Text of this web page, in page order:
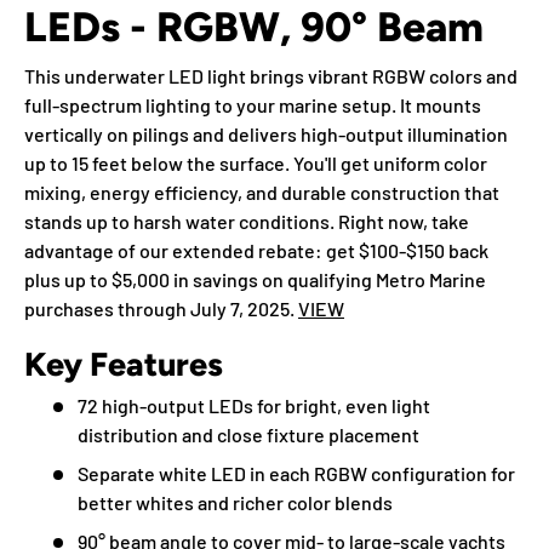
LEDs - RGBW, 90° Beam
This underwater LED light brings vibrant RGBW colors and
full-spectrum lighting to your marine setup. It mounts
vertically on pilings and delivers high-output illumination
up to 15 feet below the surface. You'll get uniform color
mixing, energy efficiency, and durable construction that
stands up to harsh water conditions. Right now, take
advantage of our extended rebate: get $100-$150 back
plus up to $5,000 in savings on qualifying Metro Marine
purchases through July 7, 2025. VIEW
Key Features
72 high-output LEDs for bright, even light
distribution and close fixture placement
Separate white LED in each RGBW configuration for
better whites and richer color blends
90° beam angle to cover mid- to large-scale yachts